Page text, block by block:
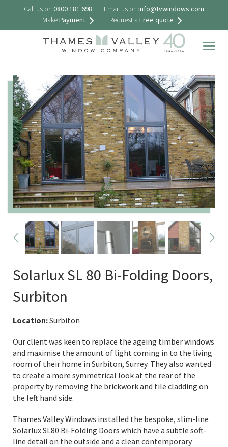
Call us on 0800 181 698 Email us on info@tvwindows.com
MakePayment Request a Free quote
Solarlux SL 80 Bi-Folding Doors,
Surbiton
Location:Surbiton
Our client was keen to replace the ageing timber windows
and maximise the amount of light coming in to the living
room of their home in Surbiton, Surrey. They also wanted
to create a more symmetrical look at the rear of the
property by removing the brickwork and tile cladding on
the left hand side.
Thames Valley Windows installed the bespoke, slim-line
Solarlux SL80 Bi-Folding Doors which have a subtle soft-
line detail on the outside and a clean contemporary